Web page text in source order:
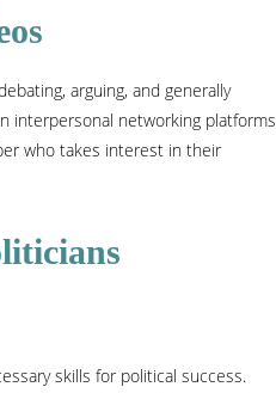
arguing, and generally
interpersonal networking platforms
who takes interest in their
skills for political success.